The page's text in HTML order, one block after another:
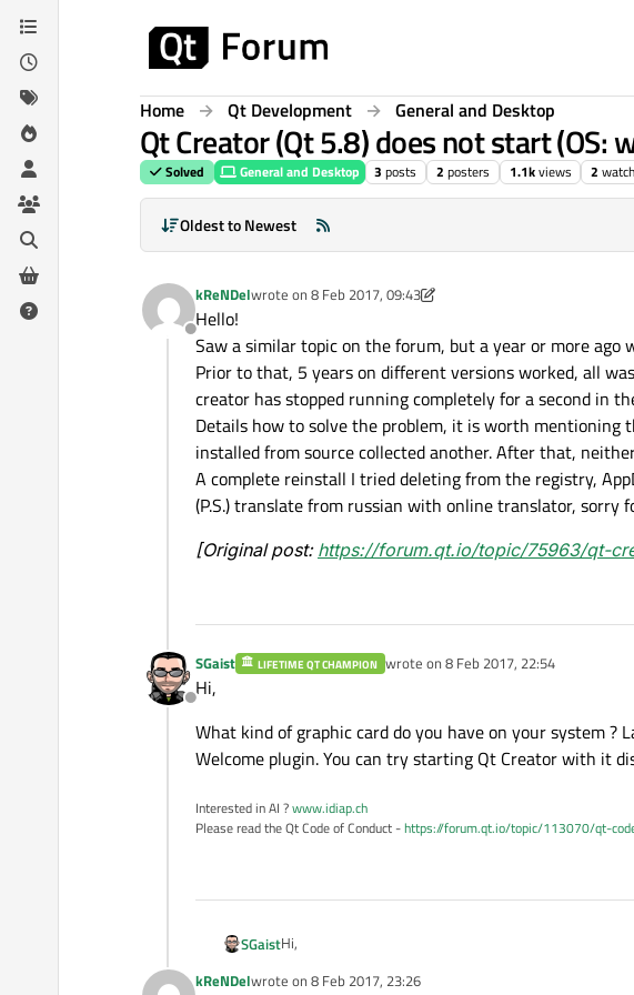
Skip to content
Home Qt Development General and Desktop
Qt Creator (Qt 5.8) does not start (OS:
Solved General and Desktop 3 posts 2 posters 1.1kviews 2
Oldest to Newest
Offline
kReNDelwrote on 8 Feb 2017, 09:43
last edited by kshegunov2 Aug 2017, 11:32
Hello!
Saw a similar topic on the forum, but a year or more
Prior to that, 5 years on different versions worked, all
creator has stopped running completely for a second in
Details how to solve the problem, it is worth
installed from source collected another. After that,
A complete reinstall I tried deleting from the registry,
(P.S.) translate from russian with online translator, sorry
[Original post:https://forum.qt.io/topic/75963/qt-
Offline
SGaist LIFETIME QT CHAMPION wrote on 8 Feb 2017, 22:54
last edited by
Hi,
What kind of graphic card do you have on your system ?
Welcome plugin. You can try starting Qt Creator with it
Interested in AI ?www.idiap.ch
Please read the Qt Code of Conduct -https://forum.qt.io/topic/113070/qt-
SGaistHi,
What kind of graphic card do you have on your system
kReNDelwrote on 8 Feb 2017, 23:26
last edited by